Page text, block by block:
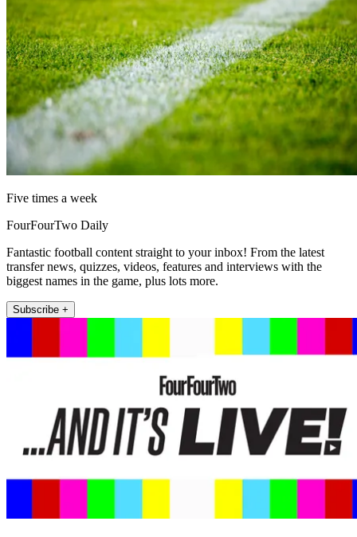
Five times a week
FourFourTwo Daily
Fantastic football content straight to your inbox! From the latest
transfer news, quizzes, videos, features and interviews with the
biggest names in the game, plus lots more.
Subscribe +